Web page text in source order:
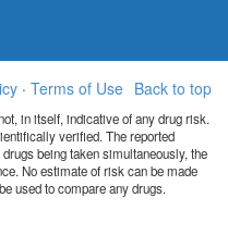
Back to top
· Terms of Use
in itself, indicative of any drug risk.
verified. The reported
being taken simultaneously, the
No estimate of risk can be made
used to compare any drugs.